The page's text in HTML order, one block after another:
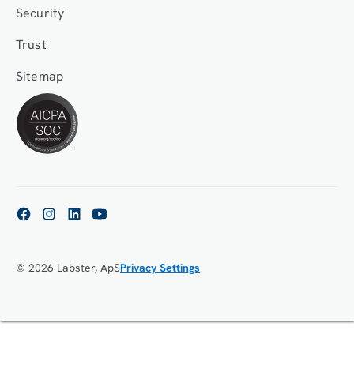
Security
Trust
Sitemap
© 2026 Labster, ApSPrivacy Settings